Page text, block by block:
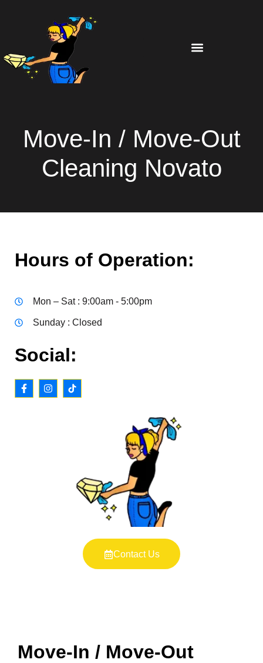
Move-In / Move-Out
Cleaning Novato
Hours of Operation:
Mon – Sat : 9:00am - 5:00pm
Sunday : Closed
Social:
Contact Us
Move-In / Move-Out